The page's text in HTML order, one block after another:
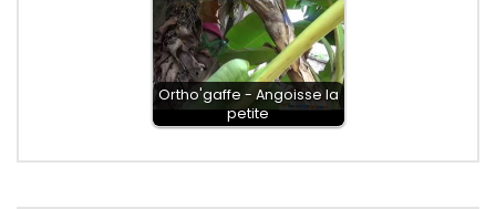
Ortho'gaffe - Angoisse la
petite